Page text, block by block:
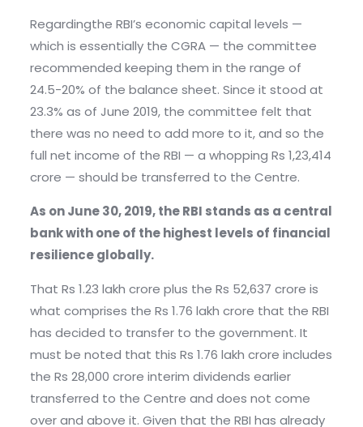
Regardingthe RBI’s economic capital levels —
which is essentially the CGRA — the committee
recommended keeping them in the range of
24.5-20% of the balance sheet. Since it stood at
23.3% as of June 2019, the committee felt that
there was no need to add more to it, and so the
full net income of the RBI — a whopping Rs 1,23,414
crore — should be transferred to the Centre.
As on June 30, 2019, the RBI stands as a central
bank with one of the highest levels of financial
resilience globally.
That Rs 1.23 lakh crore plus the Rs 52,637 crore is
what comprises the Rs 1.76 lakh crore that the RBI
has decided to transfer to the government. It
must be noted that this Rs 1.76 lakh crore includes
the Rs 28,000 crore interim dividends earlier
transferred to the Centre and does not come
over and above it. Given that the RBI has already